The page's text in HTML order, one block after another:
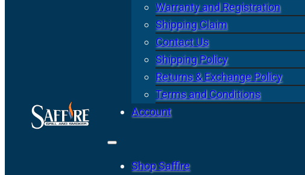
Warranty and Registration
Shipping Claim
Contact Us
Shipping Policy
Returns & Exchange Policy
Terms and Conditions
Account
Shop Saffire